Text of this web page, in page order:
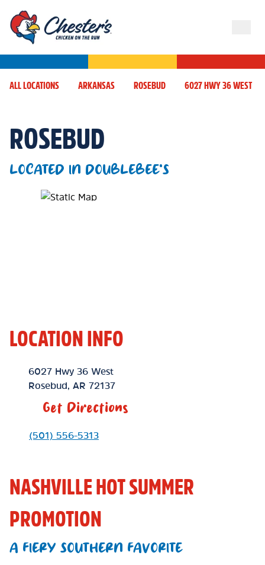
ALL LOCATIONS ARKANSAS ROSEBUD 6027 HWY 36 WEST
ROSEBUD
LOCATED IN DOUBLEBEE'S
Map Pin Google Listing
LOCATION INFO
Location Link
6027 Hwy 36 West
Rosebud
AR 72137
Get Directions
Phone Link
(501) 556-5313
NASHVILLE HOT SUMMER
PROMOTION
A FIERY SOUTHERN FAVORITE